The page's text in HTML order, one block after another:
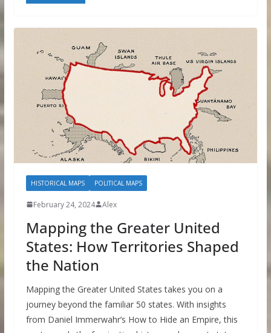
HISTORICAL MAPS POLITICAL MAPS
February 24, 2024 Alex
Mapping the Greater United
States: How Territories Shaped
the Nation
Mapping the Greater United States takes you on a
journey beyond the familiar 50 states. With insights
from Daniel Immerwahr’s How to Hide an Empire, this